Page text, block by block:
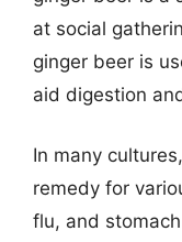
at social
ginger beer is
aid digestion
In many
remedy for
flu, and